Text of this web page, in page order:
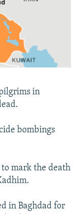
in
bombings
mark the death
in Baghdad for